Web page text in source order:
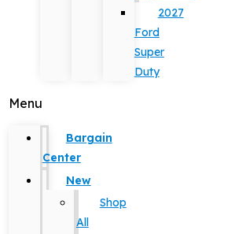
2027
Ford
Super
Duty
Menu
Bargain
Center
New
Shop
All